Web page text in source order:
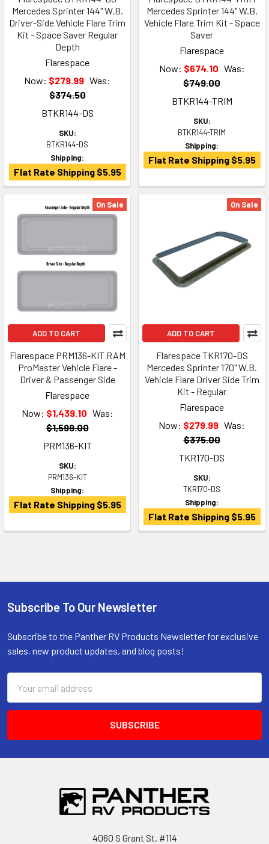
Mercedes Sprinter 144" W.B.
Driver-Side Vehicle Flare Trim
Kit - Space Saver Regular
Depth
Flarespace
Now: $279.99 Was:
$374.50
BTKR144-DS
SKU:
BTKR144-DS
Shipping:
Flat Rate Shipping $5.95
Mercedes Sprinter 144" W.B.
Vehicle Flare Trim Kit - Space
Saver
Flarespace
Now: $674.10 Was:
$749.00
BTKR144-TRIM
SKU:
BTKR144-TRIM
Shipping:
Flat Rate Shipping $5.95
On Sale
ADD TO CART
Flarespace PRM136-KIT RAM
ProMaster Vehicle Flare -
Driver & Passenger Side
Flarespace
Now: $1,439.10 Was:
$1,599.00
PRM136-KIT
SKU:
PRM136-KIT
Shipping:
Flat Rate Shipping $5.95
On Sale
ADD TO CART
Flarespace TKR170-DS
Mercedes Sprinter 170" W.B.
Vehicle Flare Driver Side Trim
Kit - Regular
Flarespace
Now: $279.99 Was:
$375.00
TKR170-DS
SKU:
TKR170-DS
Shipping:
Flat Rate Shipping $5.95
Footer
Subscribe To Our Newsletter
Subscribe to the Panther RV Products Newsletter for exclusive
sales, new product updates, and blog posts!
Address
4060 S Grant St. #114